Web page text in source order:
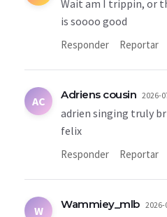
Wait am I trippin, or
is soooo good
Responder Reportar
AC Adriens cousin 2026-
adrien singing truly
felix
Responder Reportar
W Wammiey_mlb 2026-